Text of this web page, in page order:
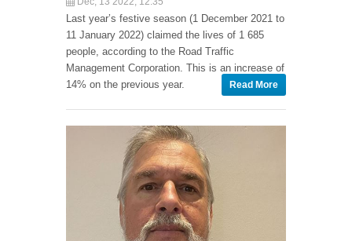
Last year’s festive season (1 December 2021 to
11 January 2022) claimed the lives of 1 685
people, according to the Road Traffic
Management Corporation. This is an increase of
14% on the previous year.
Read More